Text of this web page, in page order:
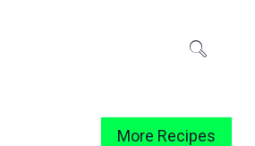
More Recipes